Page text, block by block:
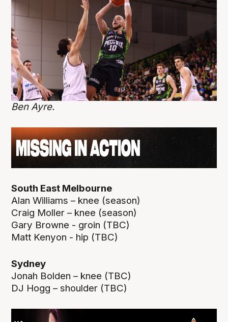
Ben Ayre.
South East Melbourne
Alan Williams – knee (season)
Craig Moller – knee (season)
Gary Browne - groin (TBC)
Matt Kenyon - hip (TBC)
Sydney
Jonah Bolden – knee (TBC)
DJ Hogg – shoulder (TBC)